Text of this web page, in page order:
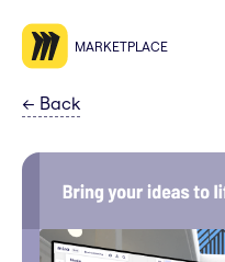
MARKETPLACE
← Back